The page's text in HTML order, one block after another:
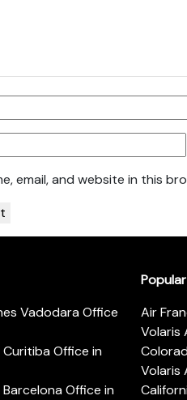
email, and website in this
Vadodara Office
Office in
Office in
Air
Volaris
Volaris